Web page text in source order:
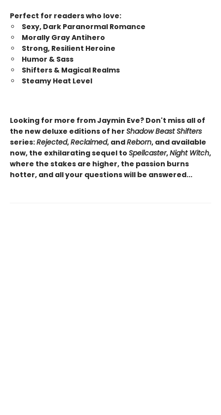
Perfect for readers who love:
Sexy, Dark Paranormal Romance
Morally Gray Antihero
Strong, Resilient Heroine
Humor & Sass
Shifters & Magical Realms
Steamy Heat Level
Looking for more from Jaymin Eve? Don't miss all of
the new deluxe editions of her Shadow Beast Shifters
series:Rejected,Reclaimed, andReborn, and available
now, the exhilarating sequel to Spellcaster,Night Witch,
where the stakes are higher, the passion burns
hotter, and all your questions will be answered...